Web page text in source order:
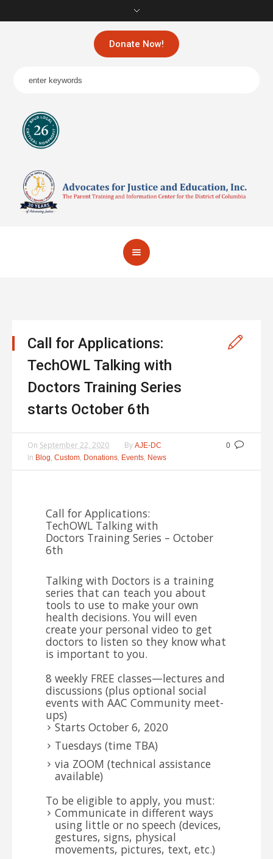
Donate Now!
Call for Applications:
TechOWL Talking with
Doctors Training Series
starts October 6th
0
On September 22, 2020 By AJE-DC
In Blog, Custom, Donations, Events, News
Call for Applications:
TechOWL Talking with
Doctors Training Series – October
6th
Talking with Doctors is a training
series that can teach you about
tools to use to make your own
health decisions. You will even
create your personal video to get
doctors to listen so they know what
is important to you.
8 weekly FREE classes—lectures and
discussions (plus optional social
events with AAC Community meet-
ups)
Starts October 6, 2020
Tuesdays (time TBA)
via ZOOM (technical assistance
available)
To be eligible to apply, you must:
Communicate in different ways
using little or no speech (devices,
gestures, signs, physical
movements, pictures, text, etc.)